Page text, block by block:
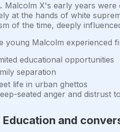
Malcolm X's early years were
at the hands of white
of the time, deeply
young Malcolm experienced
educational opportunities
separation
life in urban ghettos
seated anger and distrust
and